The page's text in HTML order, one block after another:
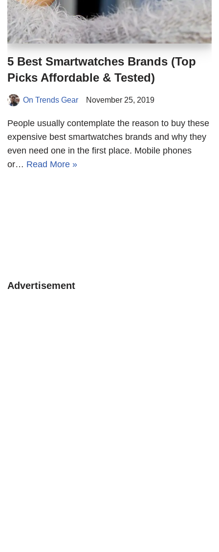
5 Best Smartwatches Brands (Top
Picks Affordable & Tested)
On Trends Gear November 25, 2019
People usually contemplate the reason to buy these
expensive best smartwatches brands and why they
even need one in the first place. Mobile phones
or… Read More »
Advertisement